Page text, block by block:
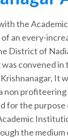
the
an every-
District of
convened in
It
non
for the purpose
the medium